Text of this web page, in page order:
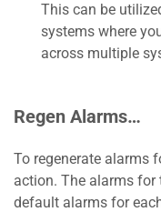
This can be
systems where
across multiple
Regen Alarms…
To regenerate alarms
action. The alarms for
default alarms for